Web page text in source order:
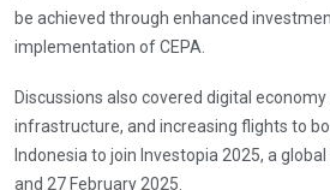
be achieved through enhanced
implementation of CEPA.
Discussions also covered digital
infrastructure, and increasing flights to
Indonesia to join Investopia 2025, a
and 27 February 2025.